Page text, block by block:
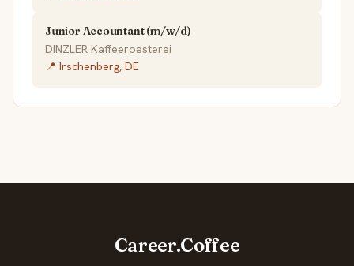
Junior Accountant (m/w/d)
DINZLER Kaffeeroesterei
📍 Irschenberg, DE
Career.Coffee